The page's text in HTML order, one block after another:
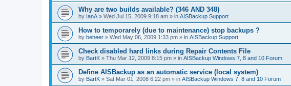
Why are two builds available? (346 AND 348)
by IanA » Wed Jul 15, 2009 9:18 am » in AISBackup Support
How to temporarely (due to maintenance) stop backups ?
by beheer » Wed May 06, 2009 1:33 pm » in AISBackup Support
Check disabled hard links during Repair Contents File
by BartK » Thu Mar 12, 2009 8:15 pm » in AISBackup Windows 7, 8 and 10 Forum
Define AISBackup as an automatic service (local system)
by BartK » Sat Mar 01, 2008 6:22 pm » in AISBackup Windows 7, 8 and 10 Forum